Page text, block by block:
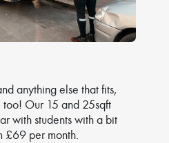
anything else that fits,
Our 15 and 25sqft
with students with a bit
£69 per month.